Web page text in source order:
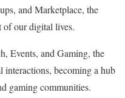
and Marketplace, the
of our digital lives.
Events, and Gaming, the
interactions, becoming a hub
gaming communities.